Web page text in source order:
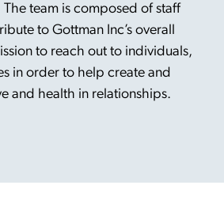
The team is composed of staff
to Gottman Inc’s overall
to reach out to individuals,
in order to help create and
and health in relationships.